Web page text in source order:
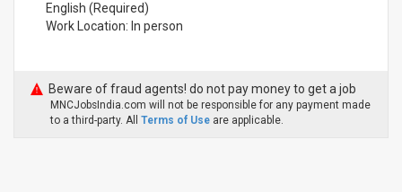
English (Required)
Work Location: In person
Beware of fraud agents! do not pay money to get a job
MNCJobsIndia.com will not be responsible for any payment made
to a third-party. All Terms of Use are applicable.